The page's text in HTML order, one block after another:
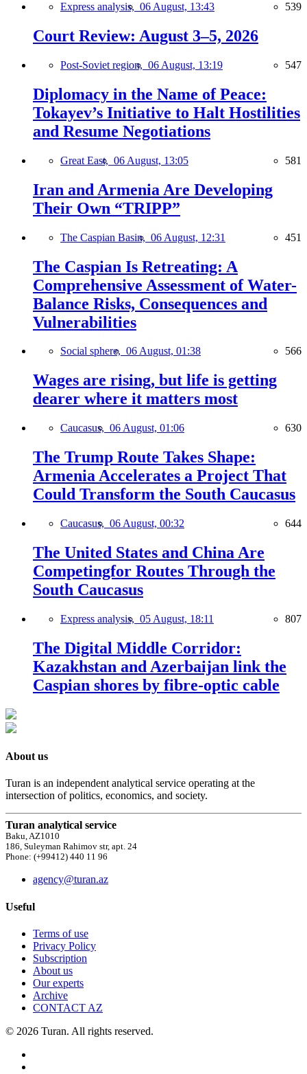
Express analysis, 06 August, 13:43 539
Court Review: August 3–5, 2026
Post-Soviet region, 06 August, 13:19 547
Diplomacy in the Name of Peace:
Tokayev’s Initiative to Halt Hostilities
and Resume Negotiations
Great East, 06 August, 13:05 581
Iran and Armenia Are Developing
Their Own “TRIPP”
The Caspian Basin, 06 August, 12:31 451
The Caspian Is Retreating: A
Comprehensive Assessment of Water-
Balance Risks, Consequences and
Vulnerabilities
Social sphere, 06 August, 01:38 566
Wages are rising, but life is getting
dearer where it matters most
Caucasus, 06 August, 01:06 630
The Trump Route Takes Shape:
Armenia Accelerates a Project That
Could Transform the South Caucasus
Caucasus, 06 August, 00:32 644
The United States and China Are
Competingfor Routes Through the
South Caucasus
Express analysis, 05 August, 18:11 807
The Digital Middle Corridor:
Kazakhstan and Azerbaijan link the
Caspian shores by fibre-optic cable
About us
Turan is an independent analytical service operating at the
intersection of politics, economics, and society.
Turan analytical service
Baku, AZ1010
186, Suleyman Rahimov str, apt. 24
Phone: (+99412) 440 11 96
agency@turan.az
Useful
Terms of use
Privacy Policy
Subscription
About us
Our experts
Archive
CONTACT AZ
© 2026 Turan. All rights reserved.